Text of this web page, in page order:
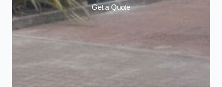
Get a Quote